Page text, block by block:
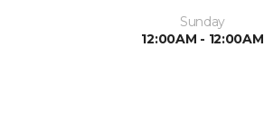
Sunday
12:00AM - 12:00AM